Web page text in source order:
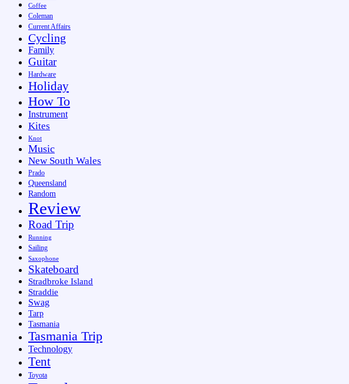
Coffee
Coleman
Current Affairs
Cycling
Family
Guitar
Hardware
Holiday
How To
Instrument
Kites
Knot
Music
New South Wales
Prado
Queensland
Random
Review
Road Trip
Running
Sailing
Saxophone
Skateboard
Stradbroke Island
Straddie
Swag
Tarp
Tasmania
Tasmania Trip
Technology
Tent
Toyota